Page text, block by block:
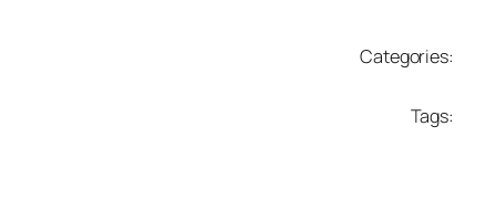
Categories:
Tags: